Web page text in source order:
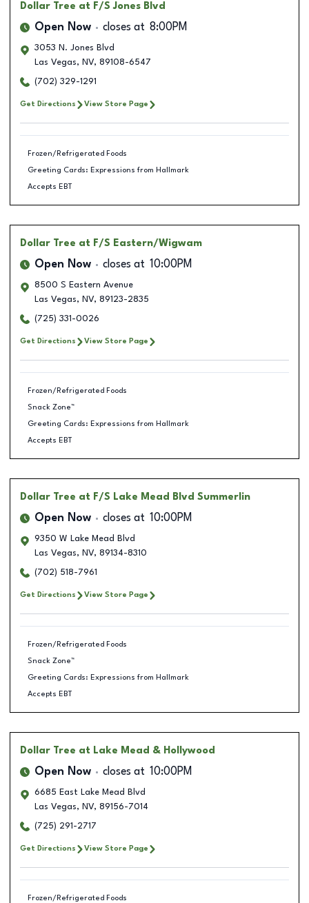
Dollar Tree at F/S Jones Blvd
Open Now closes at 8:00PM
3053 N. Jones Blvd
Las Vegas, NV, 89108-6547
(702) 329-1291
Get Directions View Store Page
Frozen/Refrigerated Foods
Greeting Cards: Expressions from Hallmark
Accepts EBT
Dollar Tree at F/S Eastern/Wigwam
Open Now closes at 10:00PM
8500 S Eastern Avenue
Las Vegas, NV, 89123-2835
(725) 331-0026
Get Directions View Store Page
Frozen/Refrigerated Foods
Snack Zone™
Greeting Cards: Expressions from Hallmark
Accepts EBT
Dollar Tree at F/S Lake Mead Blvd Summerlin
Open Now closes at 10:00PM
9350 W Lake Mead Blvd
Las Vegas, NV, 89134-8310
(702) 518-7961
Get Directions View Store Page
Frozen/Refrigerated Foods
Snack Zone™
Greeting Cards: Expressions from Hallmark
Accepts EBT
Dollar Tree at Lake Mead & Hollywood
Open Now closes at 10:00PM
6685 East Lake Mead Blvd
Las Vegas, NV, 89156-7014
(725) 291-2717
Get Directions View Store Page
Frozen/Refrigerated Foods